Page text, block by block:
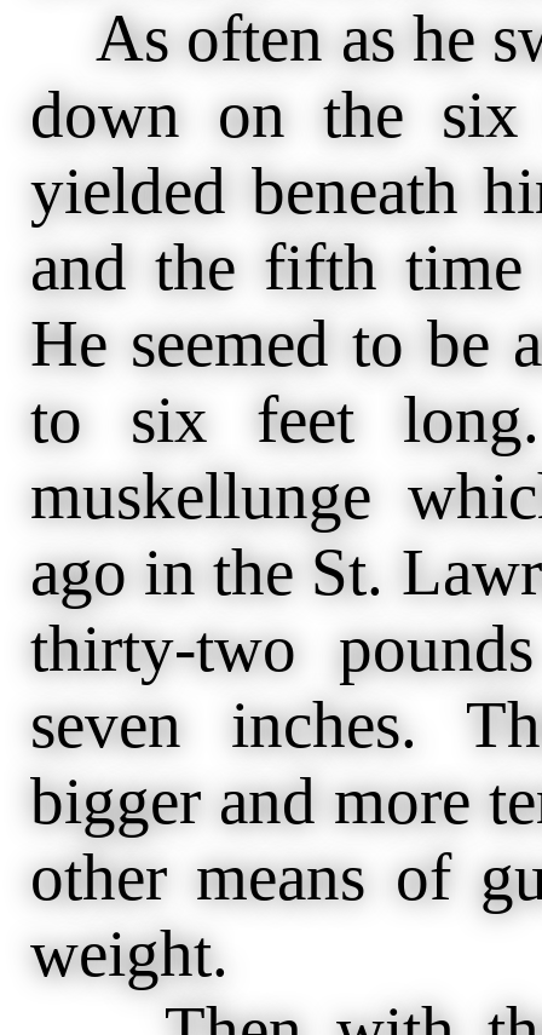
As often as he
down on the
yielded beneath
and the fifth
He seemed to be
to six feet
muskellunge
ago in the St.
thirty-two
seven inches.
bigger and more
other means of
weight.